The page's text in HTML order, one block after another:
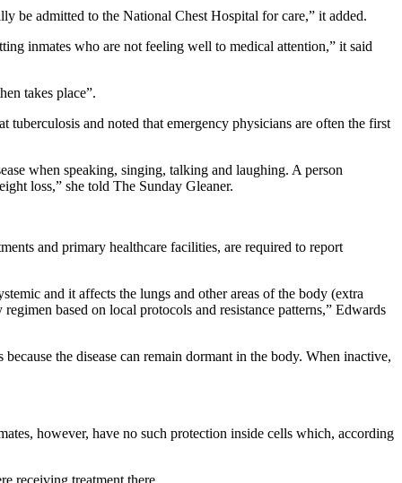
be admitted to the National Chest Hospital for care,” it added.
inmates who are not feeling well to medical attention,” it said
takes place”.
and noted that emergency physicians are often the first
when speaking, singing, talking and laughing. A person
loss,” she told The Sunday Gleaner.
and primary healthcare facilities, are required to report
and it affects the lungs and other areas of the body (extra
based on local protocols and resistance patterns,” Edwards
the disease can remain dormant in the body. When inactive,
however, have no such protection inside cells which, according
receiving treatment there.